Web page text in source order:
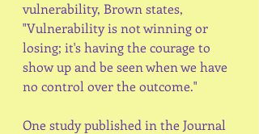
vulnerability, Brown states,
"Vulnerability is not winning or
losing; it's having the courage to
show up and be seen when we have
no control over the outcome."
One study published in the Journal